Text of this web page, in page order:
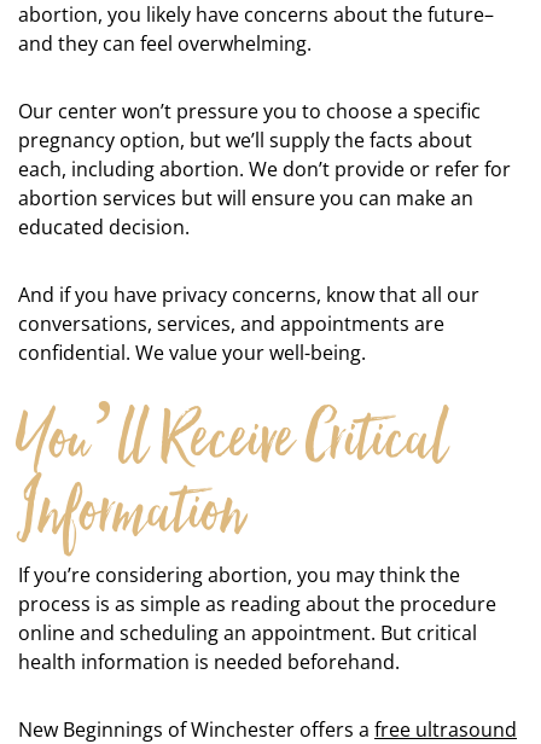
abortion, you likely have concerns about the future–
and they can feel overwhelming.
Our center won’t pressure you to choose a specific
pregnancy option, but we’ll supply the facts about
each, including abortion. We don’t provide or refer for
abortion services but will ensure you can make an
educated decision.
And if you have privacy concerns, know that all our
conversations, services, and appointments are
confidential. We value your well-being.
You’ll Receive Critical
Information
If you’re considering abortion, you may think the
process is as simple as reading about the procedure
online and scheduling an appointment. But critical
health information is needed beforehand.
New Beginnings of Winchester offers a free ultrasound